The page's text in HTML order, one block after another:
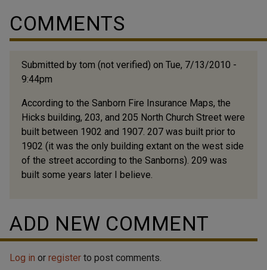
COMMENTS
Submitted by tom (not verified) on Tue, 7/13/2010 -
9:44pm
According to the Sanborn Fire Insurance Maps, the
Hicks building, 203, and 205 North Church Street were
built between 1902 and 1907. 207 was built prior to
1902 (it was the only building extant on the west side
of the street according to the Sanborns). 209 was
built some years later I believe.
ADD NEW COMMENT
Log in or register to post comments.